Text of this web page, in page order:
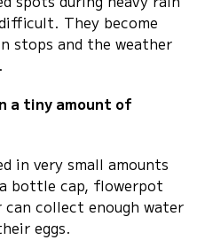
They become
stops and the weather
a tiny amount of
in very small amounts
bottle cap, flowerpot
collect enough water
eggs.